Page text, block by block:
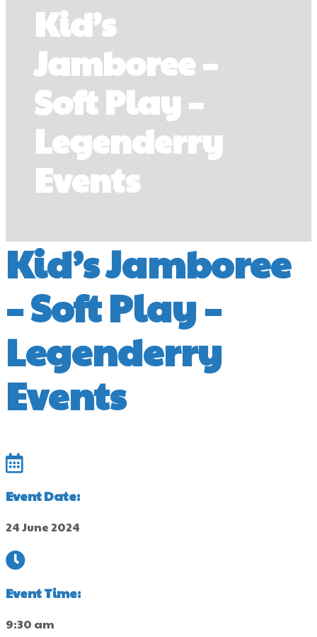
Kid’s
Jamboree –
Soft Play –
Legenderry
Events
Kid’s Jamboree
– Soft Play –
Legenderry
Events
Event Date:
24 June 2024
Event Time:
9:30 am